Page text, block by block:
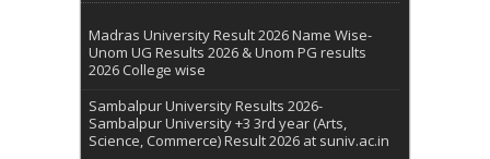
Madras University Result 2026 Name Wise-
Unom UG Results 2026 & Unom PG results
2026 College wise
Sambalpur University Results 2026-
Sambalpur University +3 3rd year (Arts,
Science, Commerce) Result 2026 at suniv.ac.in